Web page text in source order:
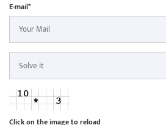
E-mail*
Click on the image to reload